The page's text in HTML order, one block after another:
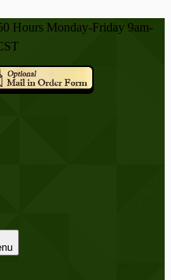
Hours Monday-Friday 9am-